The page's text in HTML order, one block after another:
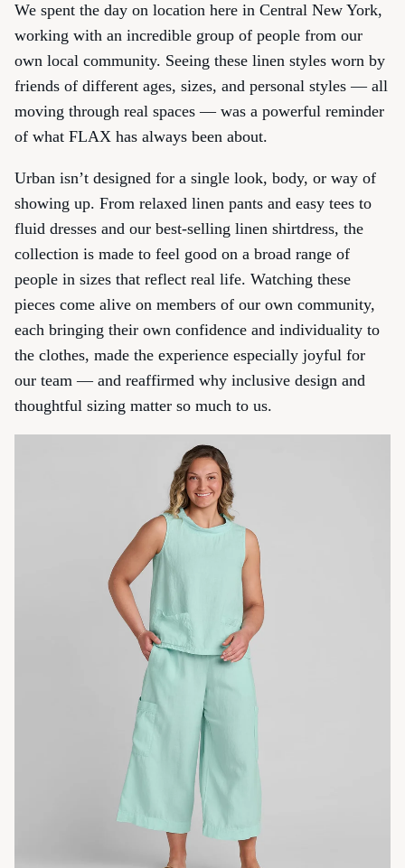
We spent the day on location here in Central New York,
working with an incredible group of people from our
own local community. Seeing these linen styles worn by
friends of different ages, sizes, and personal styles — all
moving through real spaces — was a powerful reminder
of what FLAX has always been about.
Urban isn’t designed for a single look, body, or way of
showing up. From relaxed linen pants and easy tees to
fluid dresses and our best-selling linen shirtdress, the
collection is made to feel good on a broad range of
people in sizes that reflect real life. Watching these
pieces come alive on members of our own community,
each bringing their own confidence and individuality to
the clothes, made the experience especially joyful for
our team — and reaffirmed why inclusive design and
thoughtful sizing matter so much to us.